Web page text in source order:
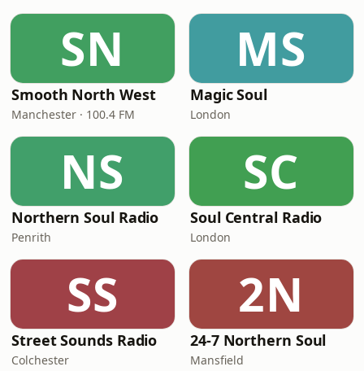
SN
Smooth North West
Manchester · 100.4 FM
MS
Magic Soul
London
NS
Northern Soul Radio
Penrith
SC
Soul Central Radio
London
SS
Street Sounds Radio
Colchester
2N
24-7 Northern Soul
Mansfield